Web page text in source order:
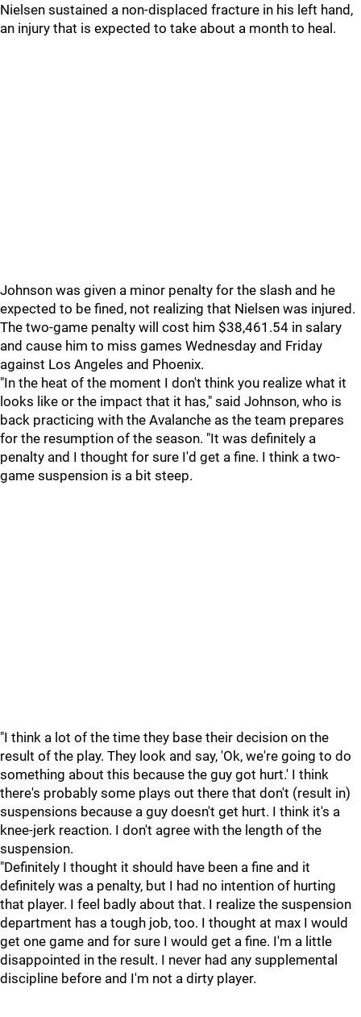
Nielsen sustained a non-displaced fracture in his left hand,
an injury that is expected to take about a month to heal.
Johnson was given a minor penalty for the slash and he
expected to be fined, not realizing that Nielsen was injured.
The two-game penalty will cost him $38,461.54 in salary
and cause him to miss games Wednesday and Friday
against Los Angeles and Phoenix.
"In the heat of the moment I don't think you realize what it
looks like or the impact that it has," said Johnson, who is
back practicing with the Avalanche as the team prepares
for the resumption of the season. "It was definitely a
penalty and I thought for sure I'd get a fine. I think a two-
game suspension is a bit steep.
"I think a lot of the time they base their decision on the
result of the play. They look and say, 'Ok, we're going to do
something about this because the guy got hurt.' I think
there's probably some plays out there that don't (result in)
suspensions because a guy doesn't get hurt. I think it's a
knee-jerk reaction. I don't agree with the length of the
suspension.
"Definitely I thought it should have been a fine and it
definitely was a penalty, but I had no intention of hurting
that player. I feel badly about that. I realize the suspension
department has a tough job, too. I thought at max I would
get one game and for sure I would get a fine. I'm a little
disappointed in the result. I never had any supplemental
discipline before and I'm not a dirty player.